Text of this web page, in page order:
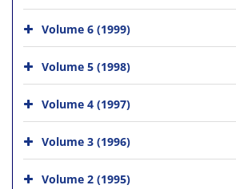
Volume 6 (1999)
Volume 5 (1998)
Volume 4 (1997)
Volume 3 (1996)
Volume 2 (1995)